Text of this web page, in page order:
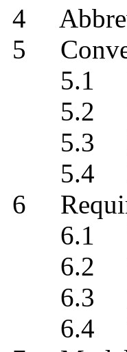
4
5
5.1
5.2
5.3
5.4
6
6.1
6.2
6.3
6.4